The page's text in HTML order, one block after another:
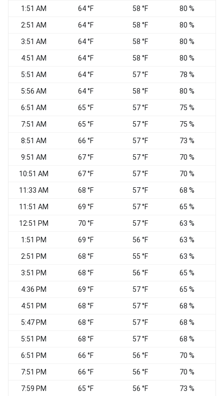
1:51 AM 64 °F 58 °F 80 %
2:51 AM 64 °F 58 °F 80 %
3:51 AM 64 °F 58 °F 80 %
4:51 AM 64 °F 58 °F 80 %
5:51 AM 64 °F 57 °F 78 %
5:56 AM 64 °F 58 °F 80 %
6:51 AM 65 °F 57 °F 75 %
7:51 AM 65 °F 57 °F 75 %
8:51 AM 66 °F 57 °F 73 %
9:51 AM 67 °F 57 °F 70 %
10:51 AM 67 °F 57 °F 70 %
11:33 AM 68 °F 57 °F 68 %
11:51 AM 69 °F 57 °F 65 %
12:51 PM 70 °F 57 °F 63 %
1:51 PM 69 °F 56 °F 63 %
2:51 PM 68 °F 55 °F 63 %
3:51 PM 68 °F 56 °F 65 %
4:36 PM 69 °F 57 °F 65 %
4:51 PM 68 °F 57 °F 68 %
5:47 PM 68 °F 57 °F 68 %
5:51 PM 68 °F 57 °F 68 %
6:51 PM 66 °F 56 °F 70 %
7:51 PM 66 °F 56 °F 70 %
7:59 PM 65 °F 56 °F 73 %